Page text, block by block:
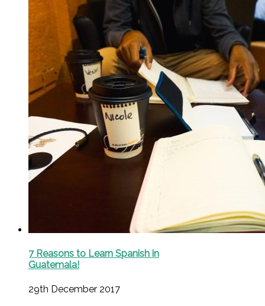
7 Reasons to Learn Spanish in
Guatemala!
29th December 2017